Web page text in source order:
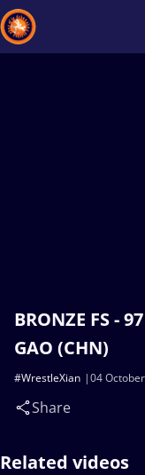
BRONZE FS -
GAO (CHN)
04
#WrestleXian
Share
Related videos